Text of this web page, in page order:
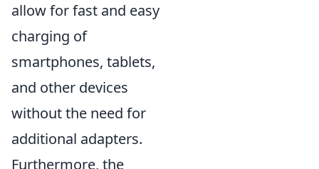
allow for fast and easy
charging of
smartphones, tablets,
and other devices
without the need for
additional adapters.
Furthermore, the